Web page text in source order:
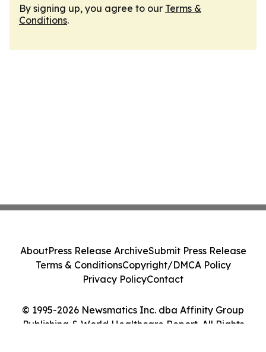
By signing up, you agree to our Terms &
Conditions.
© 1995-2026 Newsmatics Inc. dba Affinity Group
Publishing & World Healthcare Report. All Rights
AboutPress Release ArchiveSubmit Press Release
Terms & ConditionsCopyright/DMCA Policy
Privacy PolicyContact